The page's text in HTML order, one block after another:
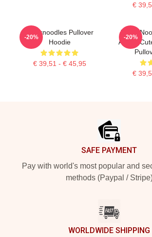
€
Thinknoodles Pullover
Hoodie
€ 39,51 - € 45,95
-20%
Think
Anime
€
-20%
SAFE PAYMENT
Pay with world's most popular and
methods (Paypal /
WORLDWIDE SHIPPING